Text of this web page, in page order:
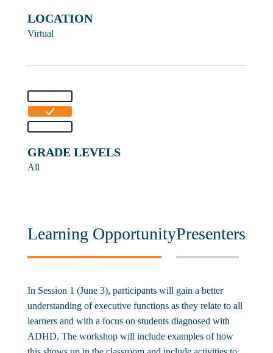
LOCATION
Virtual
GRADE LEVELS
All
Learning OpportunityPresenters
In Session 1 (June 3), participants will gain a better
understanding of executive functions as they relate to all
learners and with a focus on students diagnosed with
ADHD. The workshop will include examples of how